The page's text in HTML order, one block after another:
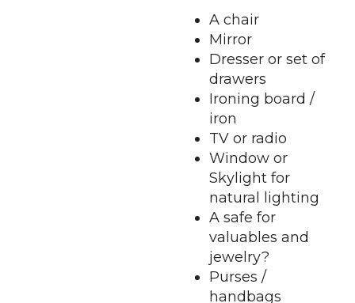
A chair
Mirror
Dresser or set of
drawers
Ironing board /
iron
TV or radio
Window or
Skylight for
natural lighting
A safe for
valuables and
jewelry?
Purses /
handbags